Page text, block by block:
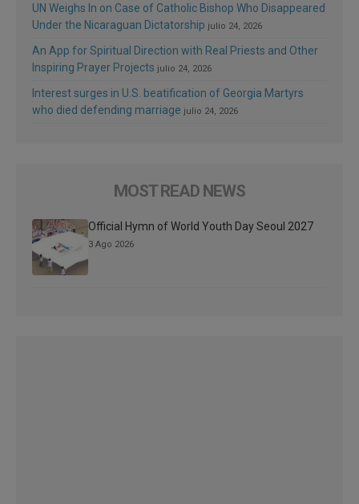
UN Weighs In on Case of Catholic Bishop Who Disappeared
Under the Nicaraguan Dictatorship julio 24, 2026
An App for Spiritual Direction with Real Priests and Other
Inspiring Prayer Projects julio 24, 2026
Interest surges in U.S. beatification of Georgia Martyrs
who died defending marriage julio 24, 2026
MOST READ NEWS
Official Hymn of World Youth Day Seoul 2027
3 Ago 2026